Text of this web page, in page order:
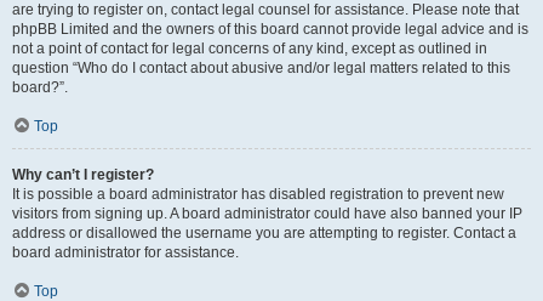
are trying to register on, contact legal counsel for assistance. Please note that
phpBB Limited and the owners of this board cannot provide legal advice and is
not a point of contact for legal concerns of any kind, except as outlined in
question “Who do I contact about abusive and/or legal matters related to this
board?”.
Top
Why can’t I register?
It is possible a board administrator has disabled registration to prevent new
visitors from signing up. A board administrator could have also banned your IP
address or disallowed the username you are attempting to register. Contact a
board administrator for assistance.
Top